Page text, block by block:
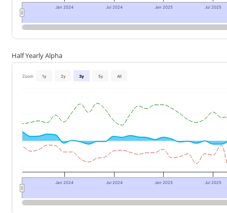
Jan 2024 Jul 2024 Jan 2025 Jul 2025
Half Yearly Alpha
Zoom 1y 2y 3y 5y All
Jan 2024 Jul 2024 Jan 2025 Jul 2025